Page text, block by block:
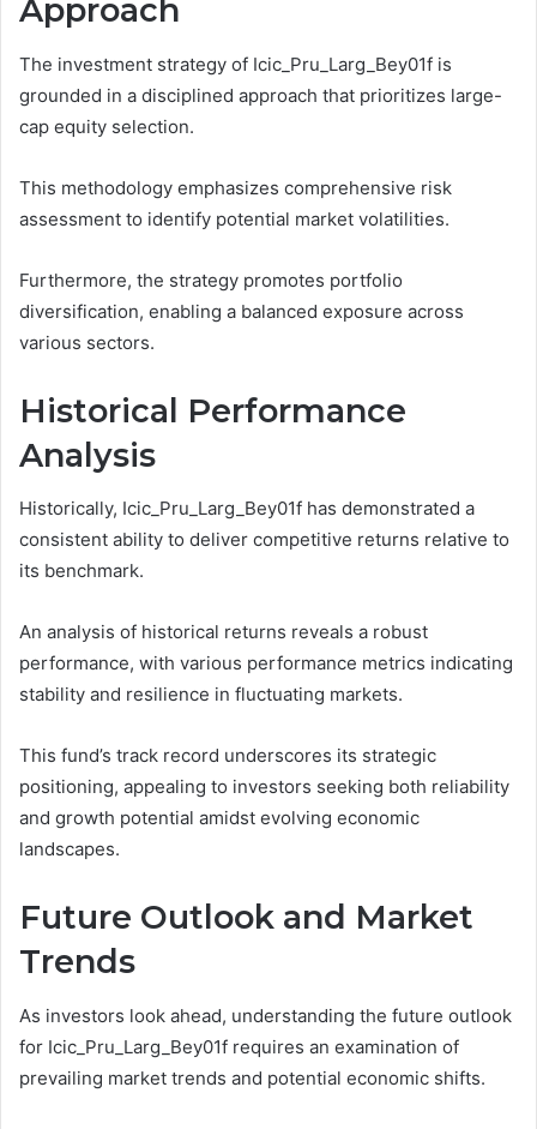
Approach
The investment strategy of Icic_Pru_Larg_Bey01f is
grounded in a disciplined approach that prioritizes large-
cap equity selection.
This methodology emphasizes comprehensive risk
assessment to identify potential market volatilities.
Furthermore, the strategy promotes portfolio
diversification, enabling a balanced exposure across
various sectors.
Historical Performance
Analysis
Historically, Icic_Pru_Larg_Bey01f has demonstrated a
consistent ability to deliver competitive returns relative to
its benchmark.
An analysis of historical returns reveals a robust
performance, with various performance metrics indicating
stability and resilience in fluctuating markets.
This fund’s track record underscores its strategic
positioning, appealing to investors seeking both reliability
and growth potential amidst evolving economic
landscapes.
Future Outlook and Market
Trends
As investors look ahead, understanding the future outlook
for Icic_Pru_Larg_Bey01f requires an examination of
prevailing market trends and potential economic shifts.